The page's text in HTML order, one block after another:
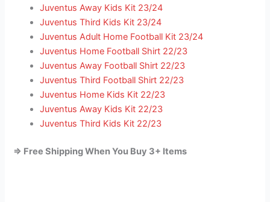
Juventus Away Kids Kit 23/24
Juventus Third Kids Kit 23/24
Juventus Adult Home Football Kit 23/24
Juventus Home Football Shirt 22/23
Juventus Away Football Shirt 22/23
Juventus Third Football Shirt 22/23
Juventus Home Kids Kit 22/23
Juventus Away Kids Kit 22/23
Juventus Third Kids Kit 22/23
=> Free Shipping When You Buy 3+ Items